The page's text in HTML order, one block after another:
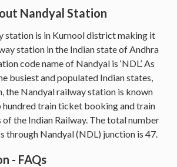
Nandyal Station
station is in Kurnool district making it
station in the Indian state of Andhra
code name of Nandyal is ‘NDL’. As
busiest and populated Indian states,
the Nandyal railway station is known
hundred train ticket booking and train
the Indian Railway. The total number
through Nandyal (NDL) junction is 47.
- FAQs